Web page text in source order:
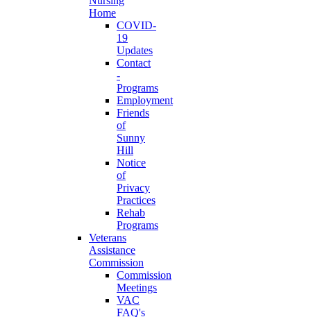
Home
COVID-
19
Updates
Contact
-
Programs
Employment
Friends
of
Sunny
Hill
Notice
of
Privacy
Practices
Rehab
Programs
Veterans
Assistance
Commission
Commission
Meetings
VAC
FAQ's